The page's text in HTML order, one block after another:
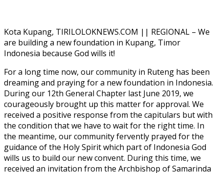
Kota Kupang, TIRILOLOKNEWS.COM || REGIONAL – We
are building a new foundation in Kupang, Timor
Indonesia because God wills it!
For a long time now, our community in Ruteng has been
dreaming and praying for a new foundation in Indonesia.
During our 12th General Chapter last June 2019, we
courageously brought up this matter for approval. We
received a positive response from the capitulars but with
the condition that we have to wait for the right time. In
the meantime, our community fervently prayed for the
guidance of the Holy Spirit which part of Indonesia God
wills us to build our new convent. During this time, we
received an invitation from the Archbishop of Samarinda